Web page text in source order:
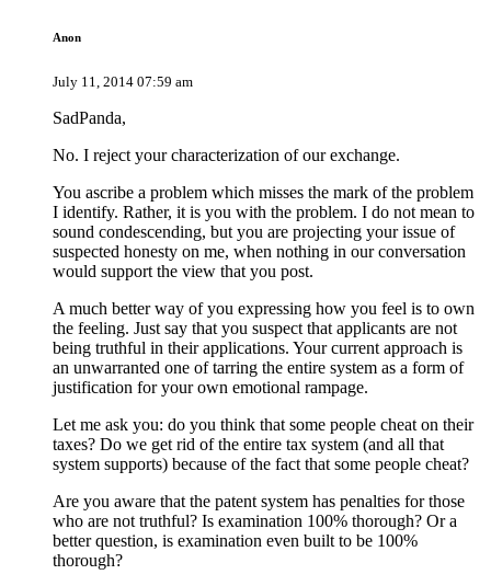
Anon
July 11, 2014 07:59 am
SadPanda,
No. I reject your characterization of our exchange.
You ascribe a problem which misses the mark of the problem
I identify. Rather, it is you with the problem. I do not mean to
sound condescending, but you are projecting your issue of
suspected honesty on me, when nothing in our conversation
would support the view that you post.
A much better way of you expressing how you feel is to own
the feeling. Just say that you suspect that applicants are not
being truthful in their applications. Your current approach is
an unwarranted one of tarring the entire system as a form of
justification for your own emotional rampage.
Let me ask you: do you think that some people cheat on their
taxes? Do we get rid of the entire tax system (and all that
system supports) because of the fact that some people cheat?
Are you aware that the patent system has penalties for those
who are not truthful? Is examination 100% thorough? Or a
better question, is examination even built to be 100%
thorough?